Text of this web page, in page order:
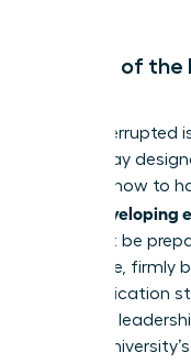
The Art of
Being interrupted
power play
Learning how to
developing
You must be
your voice, firmly
communication
effective
Cornell